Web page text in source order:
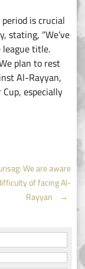
is crucial
stating, “We’ve
title.
plan to rest
Al-Rayyan,
especially
We are aware
of facing Al-
Rayyan
→